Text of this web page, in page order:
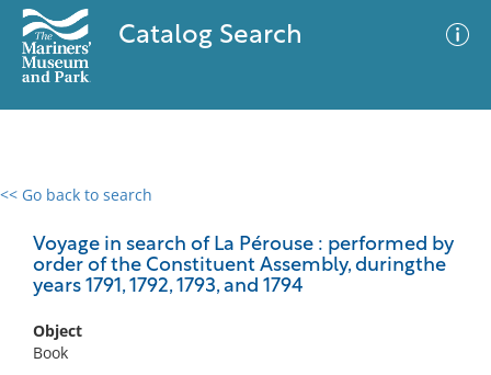
Catalog Search
<< Go back to search
Voyage in search of La Pérouse : performed by
order of the Constituent Assembly, duringthe
years 1791, 1792, 1793, and 1794
Object
Book
0 results